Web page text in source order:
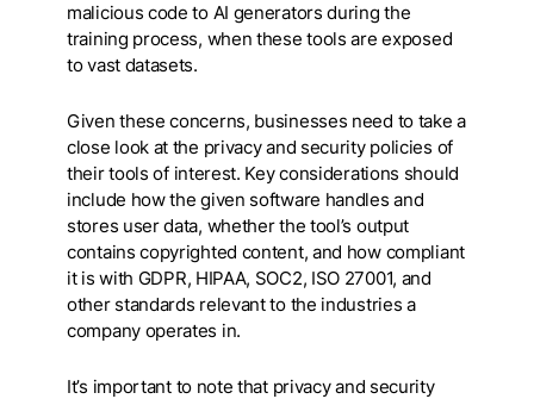
malicious code to AI generators during the
training process, when these tools are exposed
to vast datasets.
Given these concerns, businesses need to take a
close look at the privacy and security policies of
their tools of interest. Key considerations should
include how the given software handles and
stores user data, whether the tool’s output
contains copyrighted content, and how compliant
it is with GDPR, HIPAA, SOC2, ISO 27001, and
other standards relevant to the industries a
company operates in.
It’s important to note that privacy and security